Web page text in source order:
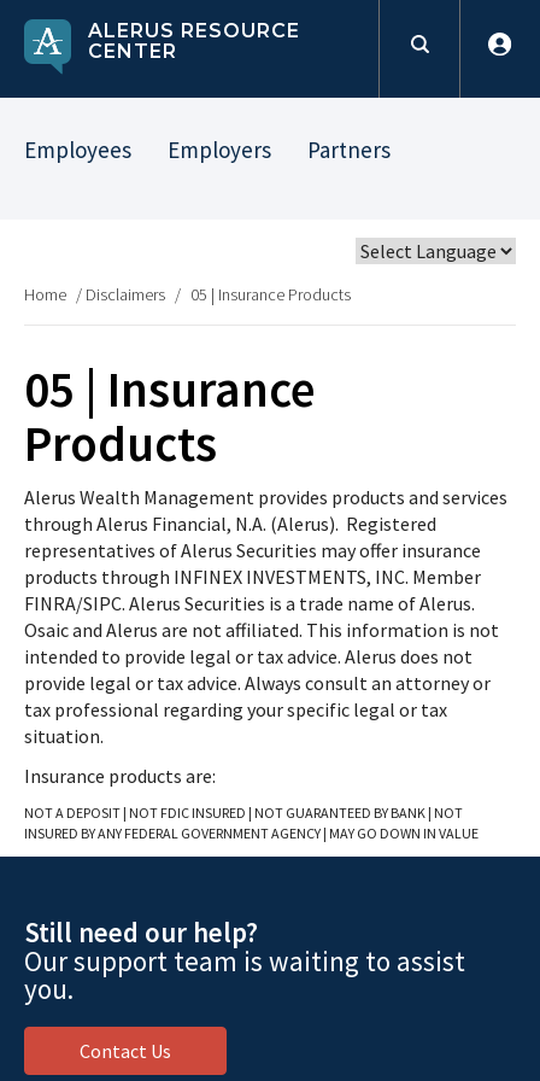
ALERUS RESOURCE
CENTER
Employees Employers Partners
Home / Disclaimers / 05 | Insurance Products
05 | Insurance
Products
Alerus Wealth Management provides products and services
through Alerus Financial, N.A. (Alerus). Registered
representatives of Alerus Securities may offer insurance
products through INFINEX INVESTMENTS, INC. Member
FINRA/SIPC. Alerus Securities is a trade name of Alerus.
Osaic and Alerus are not affiliated. This information is not
intended to provide legal or tax advice. Alerus does not
provide legal or tax advice. Always consult an attorney or
tax professional regarding your specific legal or tax
situation.
Insurance products are:
NOT A DEPOSIT | NOT FDIC INSURED | NOT GUARANTEED BY BANK | NOT
INSURED BY ANY FEDERAL GOVERNMENT AGENCY | MAY GO DOWN IN VALUE
Still need our help?
Our support team is waiting to assist
you.
Contact Us